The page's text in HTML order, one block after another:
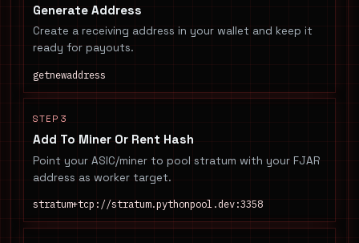
Generate Address
Create a receiving address in your wallet and keep it
ready for payouts.
getnewaddress
STEP 3
Add To Miner Or Rent Hash
Point your ASIC/miner to pool stratum with your FJAR
address as worker target.
stratum+tcp://stratum.pythonpool.dev:3358